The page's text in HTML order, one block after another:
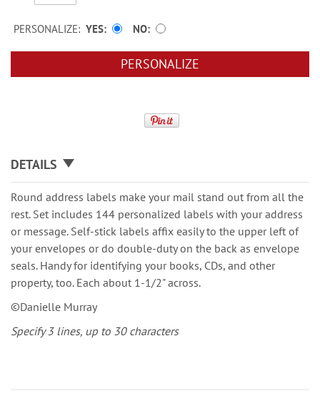
PERSONALIZE: YES NO
PERSONALIZE
DETAILS
Round address labels make your mail stand out from all the
rest. Set includes 144 personalized labels with your address
or message. Self-stick labels affix easily to the upper left of
your envelopes or do double-duty on the back as envelope
seals. Handy for identifying your books, CDs, and other
property, too. Each about 1-1/2" across.
©Danielle Murray
Specify 3 lines, up to 30 characters